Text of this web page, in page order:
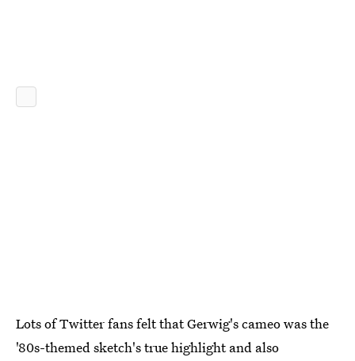
Lots of Twitter fans felt that Gerwig's cameo was the
'80s-themed sketch's true highlight and also